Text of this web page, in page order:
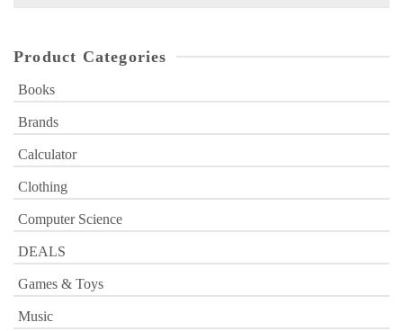
Product Categories
Books
Brands
Calculator
Clothing
Computer Science
DEALS
Games & Toys
Music